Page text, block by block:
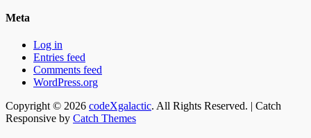
Meta
Log in
Entries feed
Comments feed
WordPress.org
Email
GitHub
LinkedIn
Website
Copyright © 2026 codeXgalactic. All Rights Reserved. | Catch
Responsive by Catch Themes